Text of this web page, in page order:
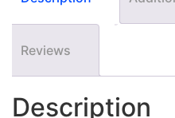
Reviews
Description